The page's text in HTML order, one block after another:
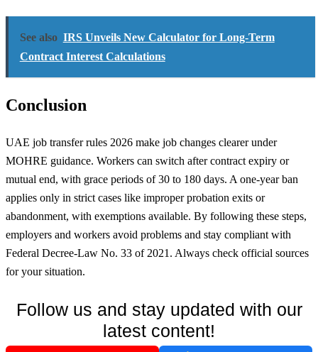
See also IRS Unveils New Calculator for Long-Term
Contract Interest Calculations
Conclusion
UAE job transfer rules 2026 make job changes clearer under
MOHRE guidance. Workers can switch after contract expiry or
mutual end, with grace periods of 30 to 180 days. A one-year ban
applies only in strict cases like improper probation exits or
abandonment, with exemptions available. By following these steps,
employers and workers avoid problems and stay compliant with
Federal Decree-Law No. 33 of 2021. Always check official sources
for your situation.
Follow us and stay updated with our
latest content!